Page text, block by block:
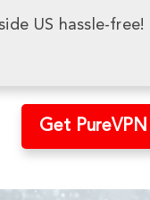
US hassle-free!
Get PureVPN